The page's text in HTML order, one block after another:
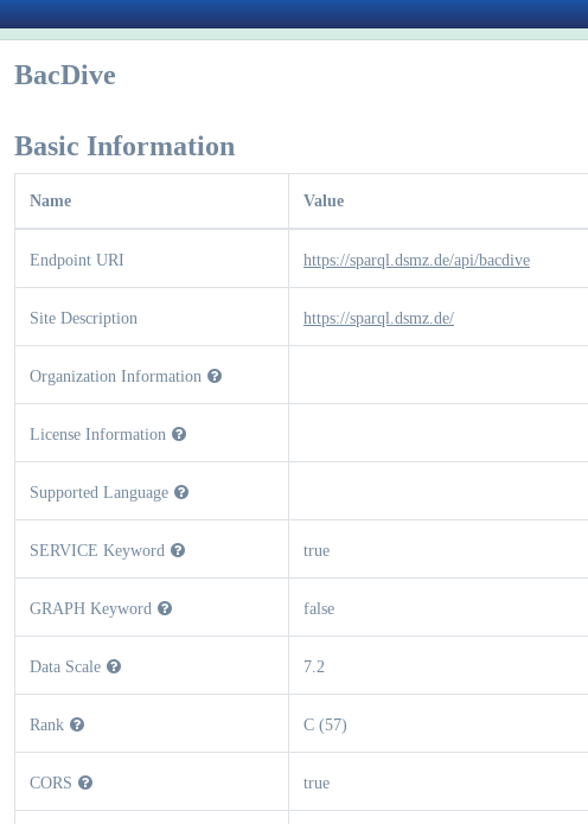
BacDive
Basic Information
Name Value
Endpoint URI https://sparql.dsmz.de/api/bacdive
Site Description https://sparql.dsmz.de/
Organization Information
License Information
Supported Language
SERVICE Keyword true
GRAPH Keyword false
Data Scale 7.2
Rank C (57)
CORS true